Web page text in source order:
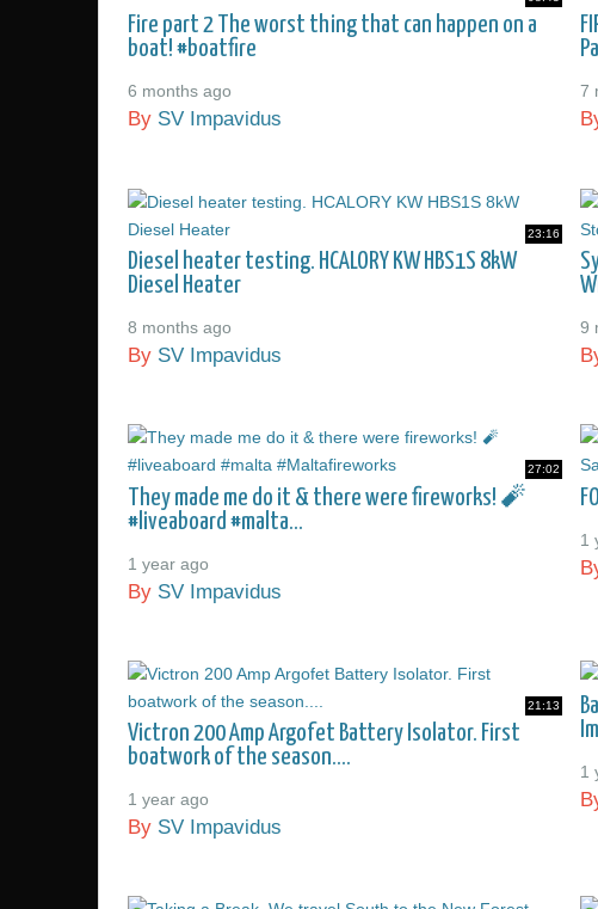
Fire part 2 The worst thing that can happen on a
boat! #boatfire
6 months ago
By SV Impavidus
7
23:16
Diesel heater testing. HCALORY KW HBS1S 8kW
Diesel Heater
8 months ago
By SV Impavidus
9
27:02
They made me do it & there were fireworks! 🧨
#liveaboard #malta...
1 year ago
By SV Impavidus
1
21:13
Victron 200 Amp Argofet Battery Isolator. First
boatwork of the season....
1 year ago
By SV Impavidus
1